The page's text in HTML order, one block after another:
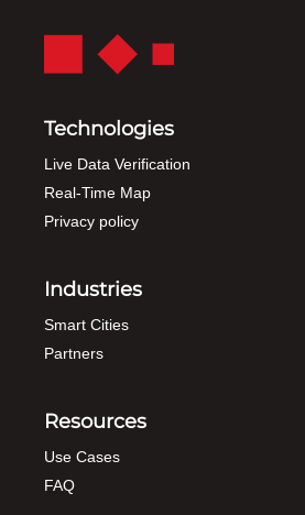
Technologies
Live Data Verification
Real-Time Map
Privacy policy
Industries
Smart Cities
Partners
Resources
Use Cases
FAQ